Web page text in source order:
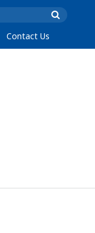
Contact Us